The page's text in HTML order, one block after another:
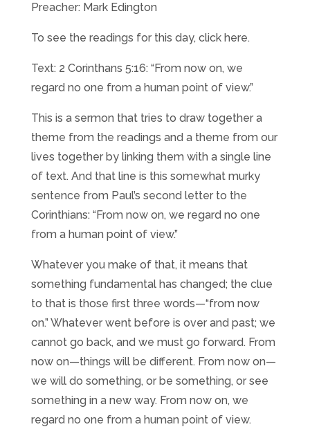
Preacher: Mark Edington
To see the readings for this day, click here.
Text: 2 Corinthans 5:16: “From now on, we
regard no one from a human point of view.”
This is a sermon that tries to draw together a
theme from the readings and a theme from our
lives together by linking them with a single line
of text. And that line is this somewhat murky
sentence from Paul’s second letter to the
Corinthians: “From now on, we regard no one
from a human point of view.”
Whatever you make of that, it means that
something fundamental has changed; the clue
to that is those first three words—“from now
on.” Whatever went before is over and past; we
cannot go back, and we must go forward. From
now on—things will be different. From now on—
we will do something, or be something, or see
something in a new way. From now on, we
regard no one from a human point of view.